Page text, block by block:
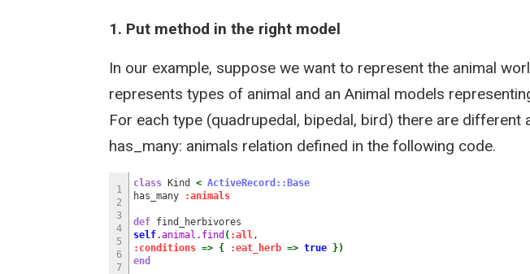
1. Put method in the right model
In our example, suppose we want to represent the animal
represents types of animal and an Animal models
For each type (quadrupedal, bipedal, bird) there are different
has_many: animals relation defined in the following code.
1
2
3
4
5
6
7
class Kind < ActiveRecord::Base
has_many
:animals
def find_herbivores
self.animal . find ( :all,
:conditions => { :eat_herb => true })
end